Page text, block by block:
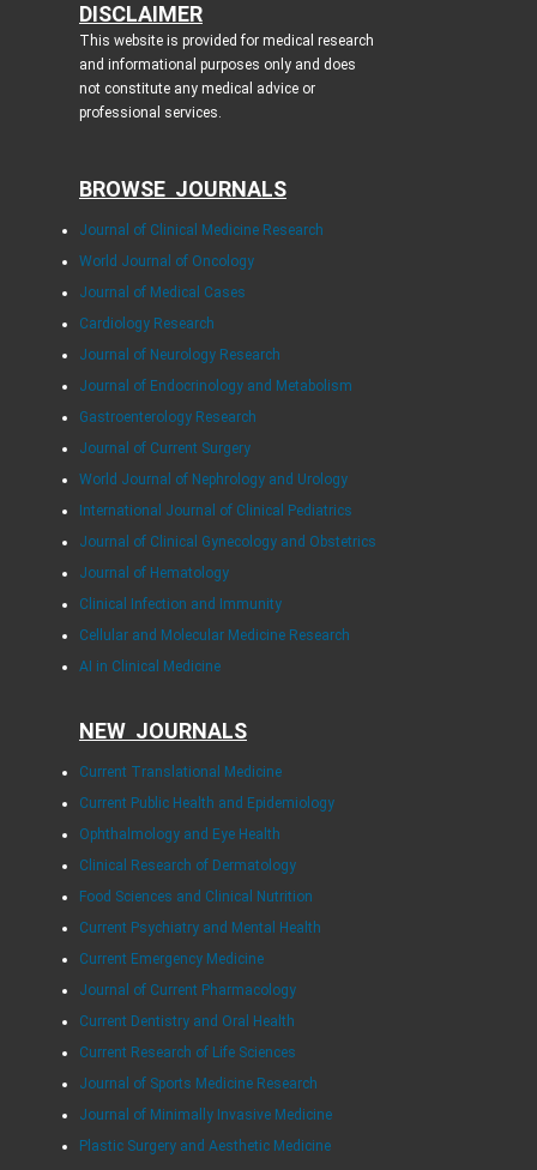
DISCLAIMER
This website is provided for medical research
and informational purposes only and does
not constitute any medical advice or
professional services.
BROWSE JOURNALS
Journal of Clinical Medicine Research
World Journal of Oncology
Journal of Medical Cases
Cardiology Research
Journal of Neurology Research
Journal of Endocrinology and Metabolism
Gastroenterology Research
Journal of Current Surgery
World Journal of Nephrology and Urology
International Journal of Clinical Pediatrics
Journal of Clinical Gynecology and Obstetrics
Journal of Hematology
Clinical Infection and Immunity
Cellular and Molecular Medicine Research
AI in Clinical Medicine
NEW JOURNALS
Current Translational Medicine
Current Public Health and Epidemiology
Ophthalmology and Eye Health
Clinical Research of Dermatology
Food Sciences and Clinical Nutrition
Current Psychiatry and Mental Health
Current Emergency Medicine
Journal of Current Pharmacology
Current Dentistry and Oral Health
Current Research of Life Sciences
Journal of Sports Medicine Research
Journal of Minimally Invasive Medicine
Plastic Surgery and Aesthetic Medicine